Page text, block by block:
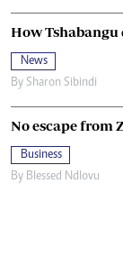
How
News
By Sharon Sibindi
No escape from
Business
By Blessed Ndlovu